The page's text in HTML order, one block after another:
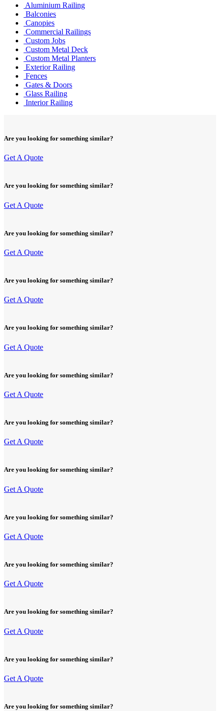
Aluminium Railing
Balconies
Canopies
Commercial Railings
Custom Jobs
Custom Metal Deck
Custom Metal Planters
Exterior Railing
Fences
Gates & Doors
Glass Railing
Interior Railing
Are you looking for something similar?
Get A Quote
Are you looking for something similar?
Get A Quote
Are you looking for something similar?
Get A Quote
Are you looking for something similar?
Get A Quote
Are you looking for something similar?
Get A Quote
Are you looking for something similar?
Get A Quote
Are you looking for something similar?
Get A Quote
Are you looking for something similar?
Get A Quote
Are you looking for something similar?
Get A Quote
Are you looking for something similar?
Get A Quote
Are you looking for something similar?
Get A Quote
Are you looking for something similar?
Get A Quote
Are you looking for something similar?